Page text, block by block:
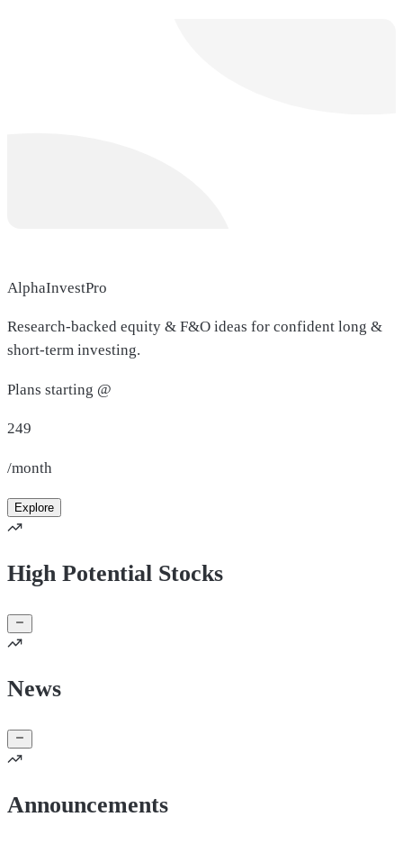
AlphaInvestPro
Research-backed equity & F&O ideas for confident long &
short-term investing.
Plans starting @
249
/month
Explore
High Potential Stocks
News
Announcements